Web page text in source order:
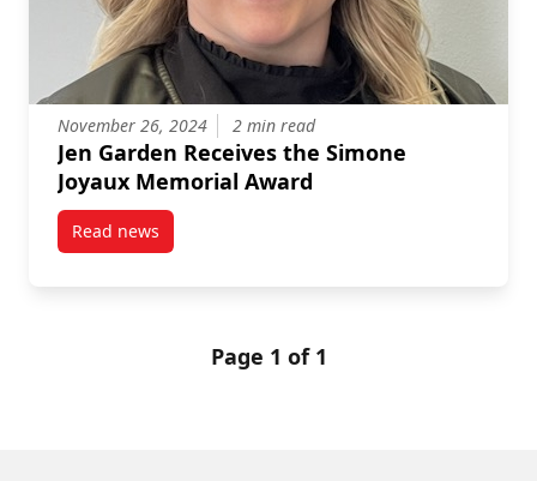
November 26, 2024 2 min read
Jen Garden Receives the Simone
Joyaux Memorial Award
Read newspost Jen Garden Receives the Simone Joyaux
Page 1 of 1